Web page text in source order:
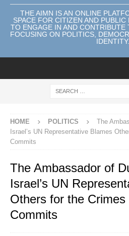
THE AIMN IS AN ONLINE
SPACE FOR CITIZEN AND
TO ENGAGE IN AND CONTRIBUTE
FOCUSING ON POLITICS,
IDENTITY.
HOME POLITICS
The
Israel’s UN Representative Blames
Commits
The Ambassador of
Israel’s UN
Others for the
Commits